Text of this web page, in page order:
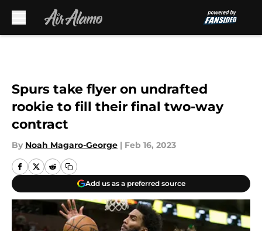
Spurs take flyer on undrafted
rookie to fill their final two-way
contract
By Noah Magaro-George | Feb 16, 2023
Add us as a preferred source